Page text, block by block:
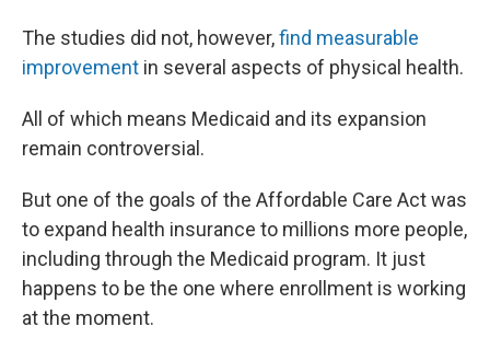
The studies did not, however,find measurable
improvement in several aspects of physical health.
All of which means Medicaid and its expansion
remain controversial.
But one of the goals of the Affordable Care Act was
to expand health insurance to millions more people,
including through the Medicaid program. It just
happens to be the one where enrollment is working
at the moment.